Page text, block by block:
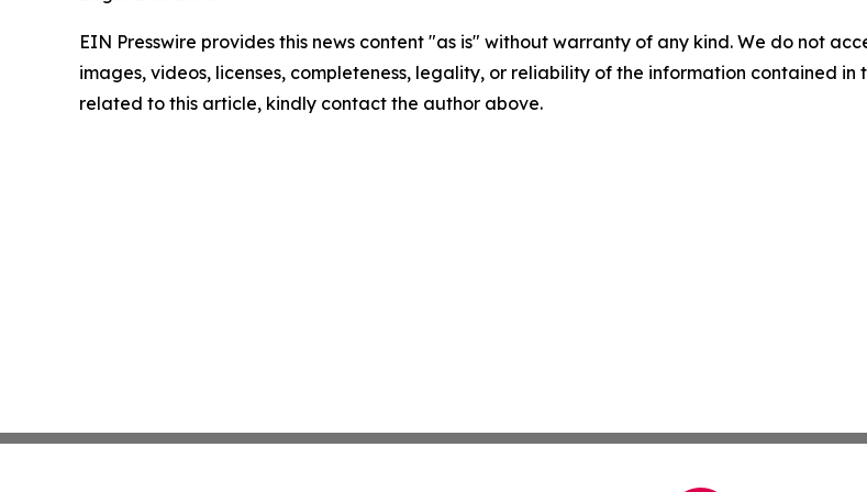
EIN Presswire provides this news content "as is" without warranty of any kind. We do not
images, videos, licenses, completeness, legality, or reliability of the information contained
related to this article, kindly contact the author above.